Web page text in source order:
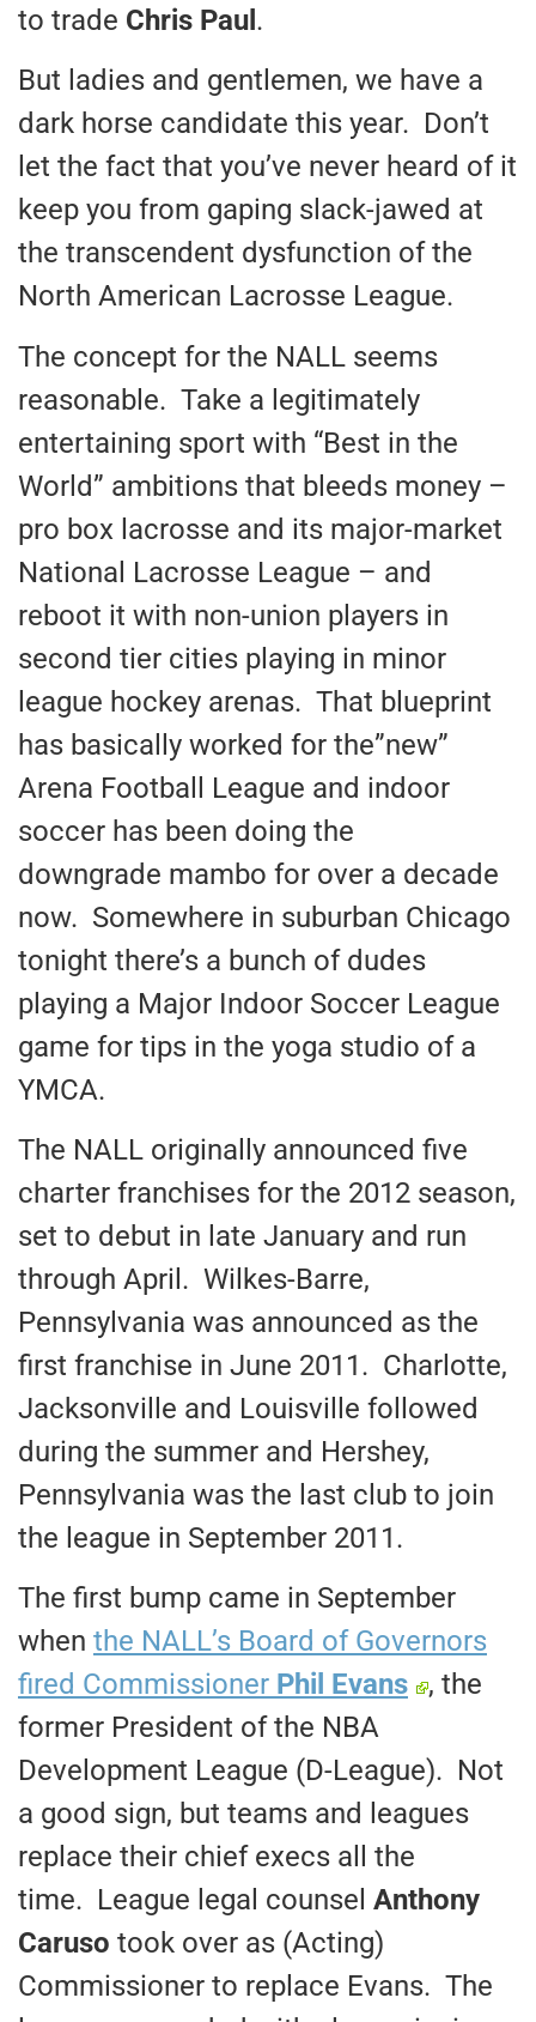
to trade Chris Paul .
But ladies and gentlemen, we have a
dark horse candidate this year. Don’t
let the fact that you’ve never heard of it
keep you from gaping slack-jawed at
the transcendent dysfunction of the
North American Lacrosse League.
The concept for the NALL seems
reasonable. Take a legitimately
entertaining sport with “Best in the
World” ambitions that bleeds money –
pro box lacrosse and its major-market
National Lacrosse League – and
reboot it with non-union players in
second tier cities playing in minor
league hockey arenas. That blueprint
has basically worked for the”new”
Arena Football League and indoor
soccer has been doing the
downgrade mambo for over a decade
now. Somewhere in suburban Chicago
tonight there’s a bunch of dudes
playing a Major Indoor Soccer League
game for tips in the yoga studio of a
YMCA.
The NALL originally announced five
charter franchises for the 2012 season,
set to debut in late January and run
through April. Wilkes-Barre,
Pennsylvania was announced as the
first franchise in June 2011. Charlotte,
Jacksonville and Louisville followed
during the summer and Hershey,
Pennsylvania was the last club to join
the league in September 2011.
The first bump came in September
when the NALL’s Board of Governors
fired Commissioner Phil Evans
, the
former President of the NBA
Development League (D-League). Not
a good sign, but teams and leagues
replace their chief execs all the
time. League legal counsel Anthony
Caruso took over as (Acting)
Commissioner to replace Evans. The